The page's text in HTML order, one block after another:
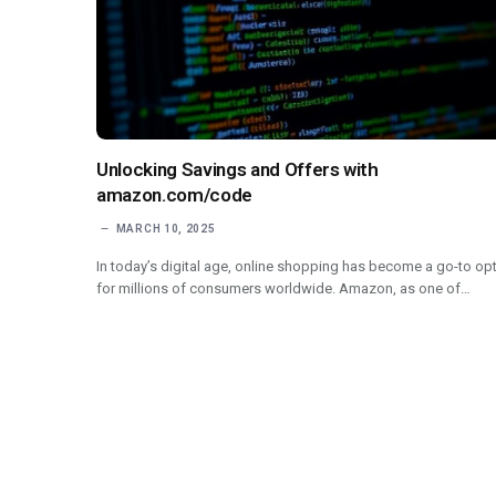
Unlocking Savings and Offers with
amazon.com/code
MARCH 10, 2025
In today’s digital age, online shopping has become a go-to
for millions of consumers worldwide. Amazon, as one of…